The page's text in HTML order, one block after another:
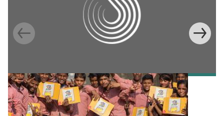
EVENT
India Scale-Up Summit 2025: An ASPIRE